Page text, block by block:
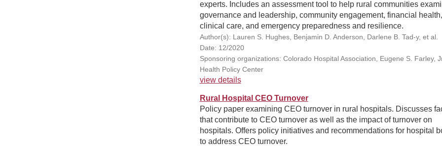
experts. Includes an assessment tool to help rural communities
governance and leadership, community engagement, financial health,
clinical care, and emergency preparedness and resilience.
Author(s): Lauren S. Hughes, Benjamin D. Anderson, Darlene B. Tad-y, et al.
Date: 12/2020
Sponsoring organizations: Colorado Hospital Association, Eugene S. Farley,
Health Policy Center
view details
Rural Hospital CEO Turnover
Policy paper examining CEO turnover in rural hospitals. Discusses
that contribute to CEO turnover as well as the impact of turnover on
hospitals. Offers policy initiatives and recommendations for hospital
to address CEO turnover.